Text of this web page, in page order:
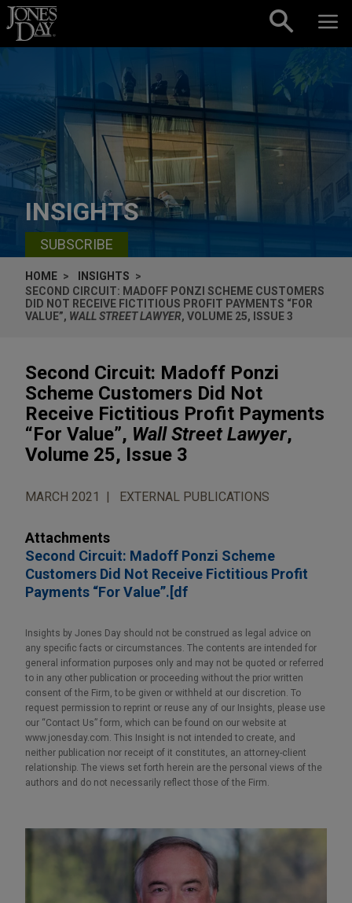
Skip to content
INSIGHTS
SUBSCRIBE
HOME
INSIGHTS
SECOND CIRCUIT: MADOFF PONZI SCHEME CUSTOMERS
DID NOT RECEIVE FICTITIOUS PROFIT PAYMENTS “FOR
VALUE”, WALL STREET LAWYER, VOLUME 25, ISSUE 3
Second Circuit: Madoff Ponzi
Scheme Customers Did Not
Receive Fictitious Profit Payments
“For Value”, Wall Street Lawyer,
Volume 25, Issue 3
MARCH 2021 EXTERNAL PUBLICATIONS
Attachments
Second Circuit: Madoff Ponzi Scheme
Customers Did Not Receive Fictitious Profit
Payments “For Value”.[df
Insights by Jones Day should not be construed as legal advice on
any specific facts or circumstances. The contents are intended for
general information purposes only and may not be quoted or referred
to in any other publication or proceeding without the prior written
consent of the Firm, to be given or withheld at our discretion. To
request permission to reprint or reuse any of our Insights, please use
our “Contact Us” form, which can be found on our website at
www.jonesday.com. This Insight is not intended to create, and
neither publication nor receipt of it constitutes, an attorney-client
relationship. The views set forth herein are the personal views of the
authors and do not necessarily reflect those of the Firm.